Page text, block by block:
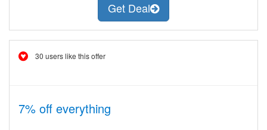
Get Deal
30 users like this offer
7% off everything